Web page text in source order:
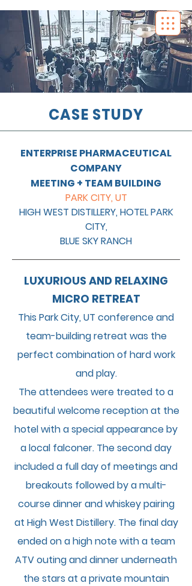
CASE STUDY
ENTERPRISE PHARMACEUTICAL
COMPANY
MEETING + TEAM BUILDING
PARK CITY, UT
HIGH WEST DISTILLERY, HOTEL PARK
CITY,
BLUE SKY RANCH
LUXURIOUS AND RELAXING
MICRO RETREAT
This Park City, UT conference and
team-building retreat was the
perfect combination of hard work
and play.
The attendees were treated to a
beautiful welcome reception at the
hotel with a special appearance by
a local falconer. The second day
included a full day of meetings and
breakouts followed by a multi-
course dinner and whiskey pairing
at High West Distillery. The final day
ended on a high note with a team
ATV outing and dinner underneath
the stars at a private mountain